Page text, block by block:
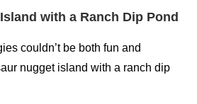
with a Ranch Dip Pond
couldn’t be both fun and
nugget island with a ranch dip